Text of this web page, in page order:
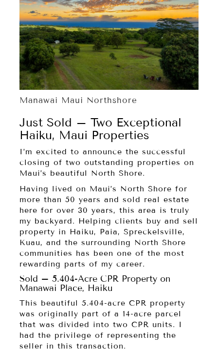
Manawai Maui Northshore
Just Sold – Two Exceptional
Haiku, Maui Properties
I’m excited to announce the successful
closing of two outstanding properties on
Maui’s beautiful North Shore.
Having lived on Maui’s North Shore for
more than 50 years and sold real estate
here for over 30 years, this area is truly
my backyard. Helping clients buy and sell
property in Haiku, Paia, Spreckelsville,
Kuau, and the surrounding North Shore
communities has been one of the most
rewarding parts of my career.
Sold – 5.404-Acre CPR Property on
Manawai Place, Haiku
This beautiful 5.404-acre CPR property
was originally part of a 14-acre parcel
that was divided into two CPR units. I
had the privilege of representing the
seller in this transaction.